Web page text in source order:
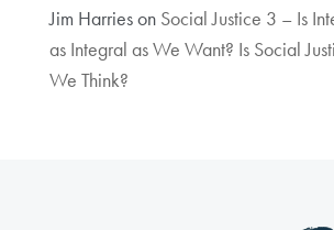
Jim Harrieson Social Justice 3 – Is
as Integral as We Want? Is Social
We Think?